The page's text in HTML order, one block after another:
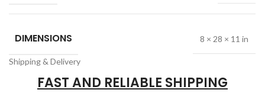
DIMENSIONS 8 × 28 × 11 in
Shipping & Delivery
FAST AND RELIABLE SHIPPING